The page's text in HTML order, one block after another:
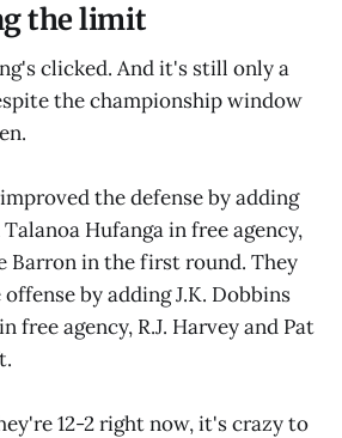
the limit
clicked. And it's still only a
the championship window
the defense by adding
Hufanga in free agency,
Barron in the first round. They
by adding J.K. Dobbins
free agency, R.J. Harvey and Pat
12-2 right now, it's crazy to